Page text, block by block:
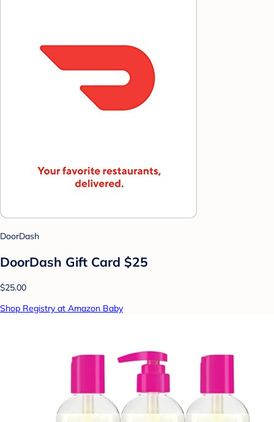
DoorDash
DoorDash Gift Card $25
$25.00
Shop Registry at Amazon Baby